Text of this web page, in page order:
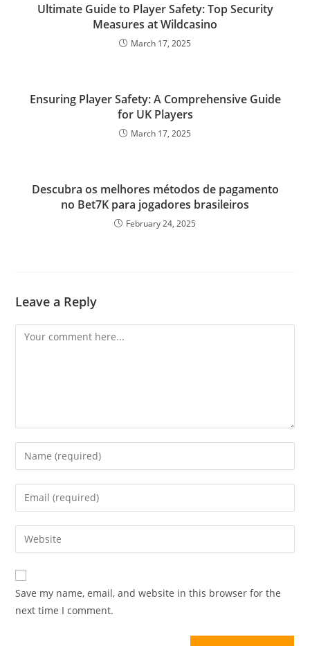
Ultimate Guide to Player Safety: Top Security
Measures at Wildcasino
March 17, 2025
Ensuring Player Safety: A Comprehensive Guide
for UK Players
March 17, 2025
Descubra os melhores métodos de pagamento
no Bet7K para jogadores brasileiros
February 24, 2025
Leave a Reply
Save my name, email, and website in this browser for the
next time I comment.